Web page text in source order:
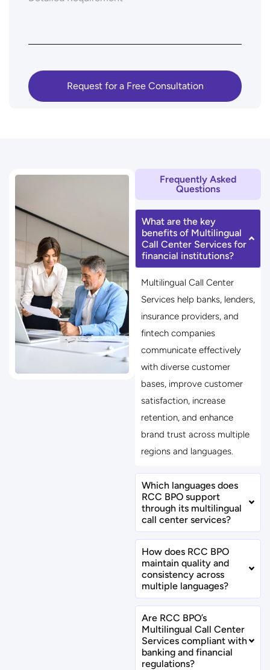
Frequently Asked
Questions
What are the key
benefits of Multilingual
Call Center Services for
financial institutions?
Multilingual Call Center
Services help banks, lenders,
insurance providers, and
fintech companies
communicate effectively
with diverse customer
bases, improve customer
satisfaction, increase
retention, and enhance
brand trust across multiple
regions and languages.
Which languages does
RCC BPO support
through its multilingual
call center services?
How does RCC BPO
maintain quality and
consistency across
multiple languages?
Are RCC BPO’s
Multilingual Call Center
Services compliant with
banking and financial
regulations?